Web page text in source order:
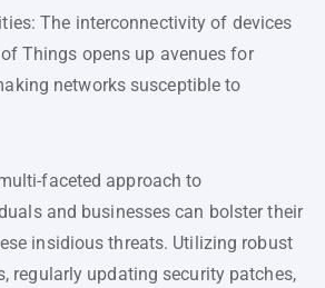
The interconnectivity of devices
Things opens up avenues for
networks susceptible to
faceted approach to
and businesses can bolster their
insidious threats. Utilizing robust
regularly updating security patches,